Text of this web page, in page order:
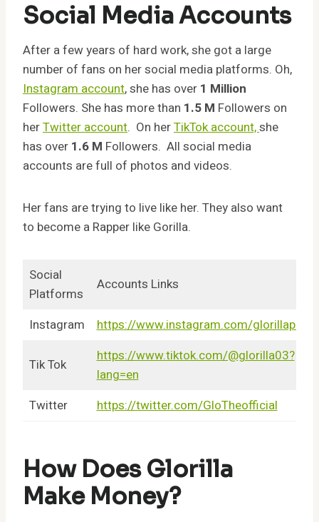
Social Media Accounts
After a few years of hard work, she got a large
number of fans on her social media platforms. Oh,
Instagram account, she has over 1 Million
Followers. She has more than 1.5 M Followers on
herTwitter account. On herTikTok account,she
has over 1.6 M Followers. All social media
accounts are full of photos and videos.
Her fans are trying to live like her. They also want
to become a Rapper like Gorilla.
Social
Platforms
Accounts Links
Instagram https://www.instagram.com/
Tik Tok
https://www.tiktok.com/@glorilla03?
lang=en
Twitter
https://twitter.com/GloTheofficial
How Does Glorilla
Make Money?